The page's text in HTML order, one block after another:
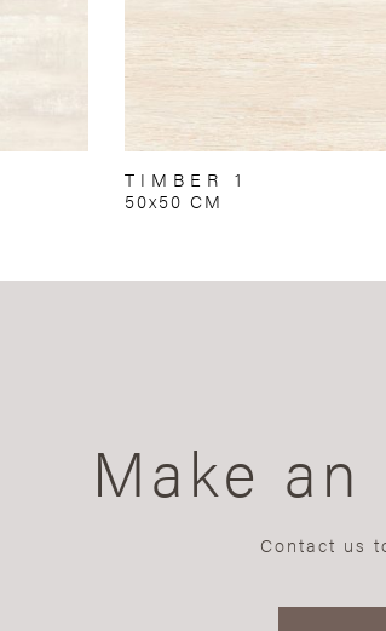
TIMBER 1
50x50 CM
Make
Contact us